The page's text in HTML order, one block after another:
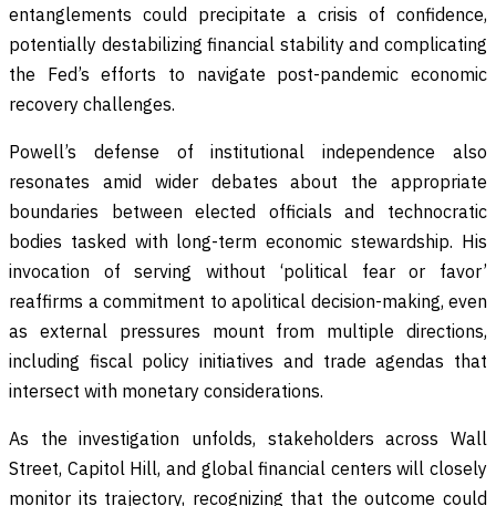
entanglements could precipitate a crisis of confidence,
potentially destabilizing financial stability and complicating
the Fed’s efforts to navigate post-pandemic economic
recovery challenges.
Powell’s defense of institutional independence also
resonates amid wider debates about the appropriate
boundaries between elected officials and technocratic
bodies tasked with long-term economic stewardship. His
invocation of serving without ‘political fear or favor’
reaffirms a commitment to apolitical decision-making, even
as external pressures mount from multiple directions,
including fiscal policy initiatives and trade agendas that
intersect with monetary considerations.
As the investigation unfolds, stakeholders across Wall
Street, Capitol Hill, and global financial centers will closely
monitor its trajectory, recognizing that the outcome could